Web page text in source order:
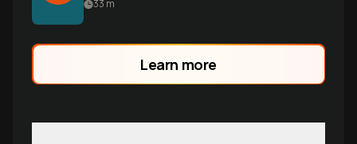
society's outcasts often show the
promises true life.
33 m
Learn more